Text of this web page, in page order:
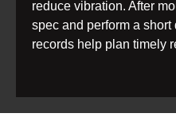
reduce vibration. After
spec and perform a
records help plan timely